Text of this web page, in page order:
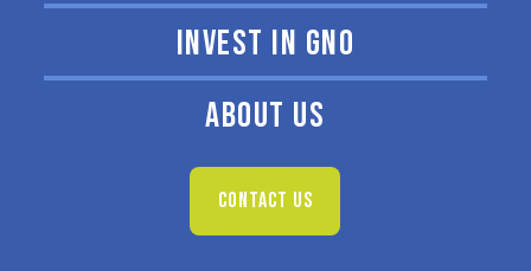
INVEST IN GNO
ABOUT US
CONTACT US